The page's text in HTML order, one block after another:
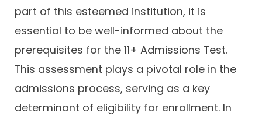
part of this esteemed institution, it is
essential to be well-informed about the
prerequisites for the 11+ Admissions Test.
This assessment plays a pivotal role in the
admissions process, serving as a key
determinant of eligibility for enrollment. In